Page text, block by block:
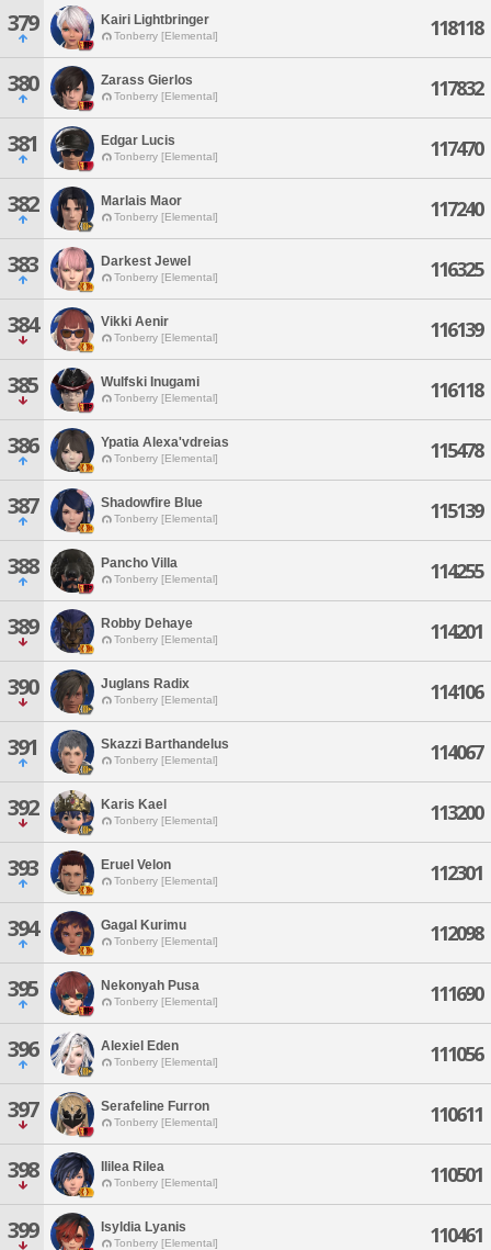
379 Kairi Lightbringer
Tonberry [Elemental] 118118
380 Zarass Gierlos
Tonberry [Elemental] 117832
381 Edgar Lucis
Tonberry [Elemental] 117470
382 Marlais Maor
Tonberry [Elemental] 117240
383 Darkest Jewel
Tonberry [Elemental] 116325
384 Vikki Aenir
Tonberry [Elemental] 116139
385 Wulfski Inugami
Tonberry [Elemental] 116118
386 Ypatia Alexa'vdreias
Tonberry [Elemental] 115478
387 Shadowfire Blue
Tonberry [Elemental] 115139
388 Pancho Villa
Tonberry [Elemental] 114255
389 Robby Dehaye
Tonberry [Elemental] 114201
390 Juglans Radix
Tonberry [Elemental] 114106
391 Skazzi Barthandelus
Tonberry [Elemental] 114067
392 Karis Kael
Tonberry [Elemental] 113200
393 Eruel Velon
Tonberry [Elemental] 112301
394 Gagal Kurimu
Tonberry [Elemental] 112098
395 Nekonyah Pusa
Tonberry [Elemental] 111690
396 Alexiel Eden
Tonberry [Elemental] 111056
397 Serafeline Furron
Tonberry [Elemental] 110611
398 Ililea Rilea
Tonberry [Elemental] 110501
399 Isyldia Lyanis
Tonberry [Elemental] 110461